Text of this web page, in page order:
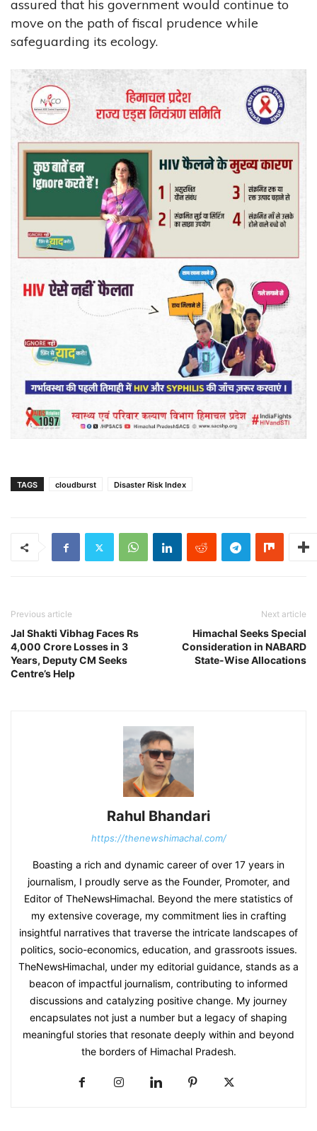
assured that his government would continue to
move on the path of fiscal prudence while
safeguarding its ecology.
TAGS cloudburst Disaster Risk Index
Previous article
Jal Shakti Vibhag Faces Rs
4,000 Crore Losses in 3
Years, Deputy CM Seeks
Centre’s Help
Next article
Himachal Seeks Special
Consideration in NABARD
State-Wise Allocations
Rahul Bhandari
https://thenewshimachal.com/
Boasting a rich and dynamic career of over 17 years in
journalism, I proudly serve as the Founder, Promoter, and
Editor of TheNewsHimachal. Beyond the mere statistics of
my extensive coverage, my commitment lies in crafting
insightful narratives that traverse the intricate landscapes of
politics, socio-economics, education, and grassroots issues.
TheNewsHimachal, under my editorial guidance, stands as a
beacon of impactful journalism, contributing to informed
discussions and catalyzing positive change. My journey
encapsulates not just a number but a legacy of shaping
meaningful stories that resonate deeply within and beyond
the borders of Himachal Pradesh.